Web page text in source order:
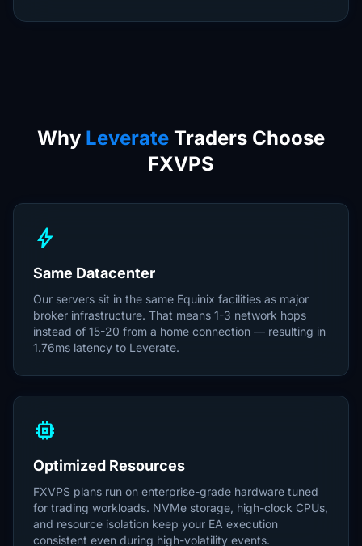
Why Leverate Traders Choose
FXVPS
bolt
Same Datacenter
Our servers sit in the same Equinix facilities as major
broker infrastructure. That means 1-3 network hops
instead of 15-20 from a home connection — resulting in
1.76ms latency to Leverate.
memory
Optimized Resources
FXVPS plans run on enterprise-grade hardware tuned
for trading workloads. NVMe storage, high-clock CPUs,
and resource isolation keep your EA execution
consistent even during high-volatility events.